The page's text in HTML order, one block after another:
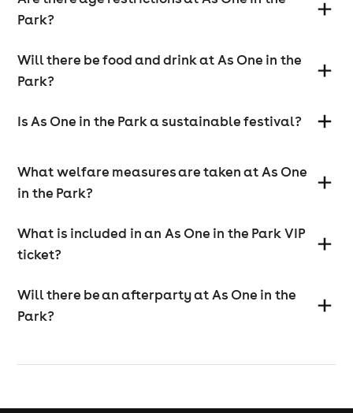
Park?
Will there be food and drink at As One in the
Park?
Is As One in the Park a sustainable festival?
What welfare measures are taken at As One
in the Park?
What is included in an As One in the Park VIP
ticket?
Will there be an afterparty at As One in the
Park?